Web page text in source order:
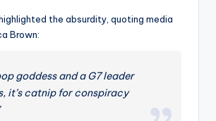
the absurdity, quoting media
Brown:
goddess and a G7 leader
it’s catnip for conspiracy